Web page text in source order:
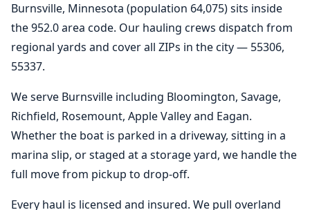
Burnsville, Minnesota (population 64,075) sits inside
the 952.0 area code. Our hauling crews dispatch from
regional yards and cover all ZIPs in the city — 55306,
55337.
We serve Burnsville including Bloomington, Savage,
Richfield, Rosemount, Apple Valley and Eagan.
Whether the boat is parked in a driveway, sitting in a
marina slip, or staged at a storage yard, we handle the
full move from pickup to drop-off.
Every haul is licensed and insured. We pull overland